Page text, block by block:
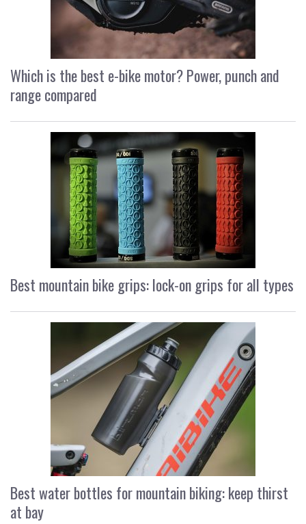
Which is the best e-bike motor? Power, punch and
range compared
Best mountain bike grips: lock-on grips for all types
Best water bottles for mountain biking: keep thirst
at bay